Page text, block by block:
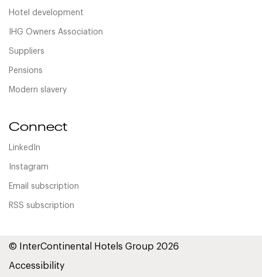
Hotel development
IHG Owners Association
Suppliers
Pensions
Modern slavery
Connect
LinkedIn
Instagram
Email subscription
RSS subscription
© InterContinental Hotels Group 2026
Accessibility